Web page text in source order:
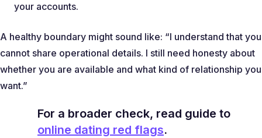
your accounts.
A healthy boundary might sound like: “I understand that you
cannot share operational details. I still need honesty about
whether you are available and what kind of relationship you
want.”
For a broader check, read guide to
online dating red flags.